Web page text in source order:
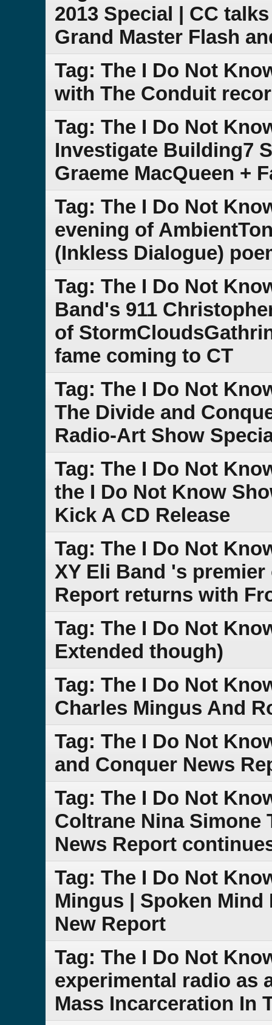
2013 Special | CC
Grand Master Flash
Tag: The I Do Not
with The Conduit
Tag: The I Do Not
Investigate Building7
Graeme MacQueen +
Tag: The I Do Not
evening of
(Inkless Dialogue)
Tag: The I Do Not
Band's 911
of
fame coming to CT
Tag: The I Do Not
The Divide and
Radio-Art Show
Tag: The I Do Not
the I Do Not Know
Kick A CD Release
Tag: The I Do Not
XY Eli Band 's
Report returns with
Tag: The I Do Not
Extended though)
Tag: The I Do Not
Charles Mingus And
Tag: The I Do Not
and Conquer News
Tag: The I Do Not
Coltrane Nina Simone
News Report
Tag: The I Do Not
Mingus | Spoken
New Report
Tag: The I Do Not
experimental radio as
Mass Incarceration In